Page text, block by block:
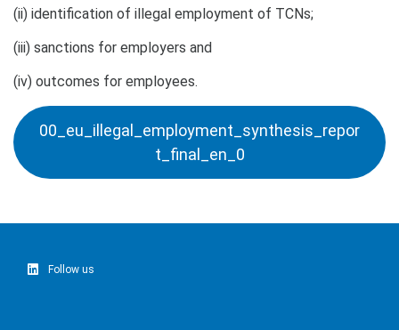
(ii) identification of illegal employment of TCNs;
(iii) sanctions for employers and
(iv) outcomes for employees.
00_eu_illegal_employment_synthesis_repor
t_final_en_0
Follow us